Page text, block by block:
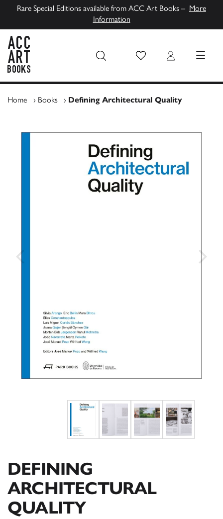
Rare Special Editions available from ACC Art Books – More
Information
Wish List Login MENU
Home › Books › Defining Architectural Quality
DEFINING
ARCHITECTURAL
QUALITY